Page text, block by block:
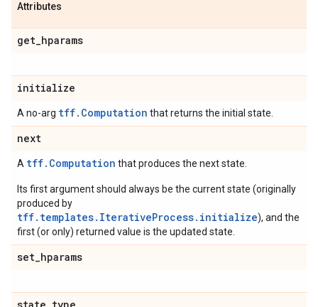
Attributes
get_hparams
initialize
A no-arg tff.Computation that returns the initial state.
next
A tff.Computation that produces the next state.
Its first argument should always be the current state (originally
produced by
tff.templates.IterativeProcess.initialize), and the
first (or only) returned value is the updated state.
set_hparams